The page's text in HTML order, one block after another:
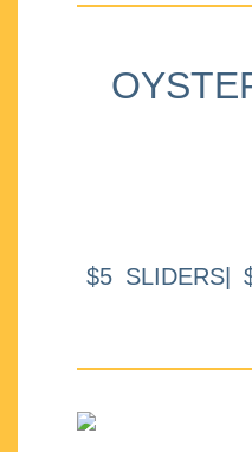
$5 SLIDERS|